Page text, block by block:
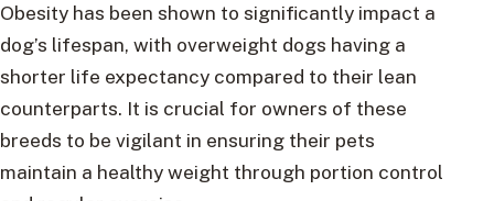
Obesity has been shown to significantly impact a
dog’s lifespan, with overweight dogs having a
shorter life expectancy compared to their lean
counterparts. It is crucial for owners of these
breeds to be vigilant in ensuring their pets
maintain a healthy weight through portion control